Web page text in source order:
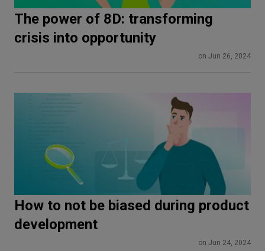
The power of 8D: transforming
crisis into opportunity
on Jun 26, 2024
How to not be biased during product
development
on Jun 24, 2024